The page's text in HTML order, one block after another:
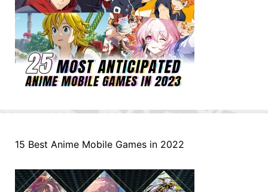
15 Best Anime Mobile Games in 2022